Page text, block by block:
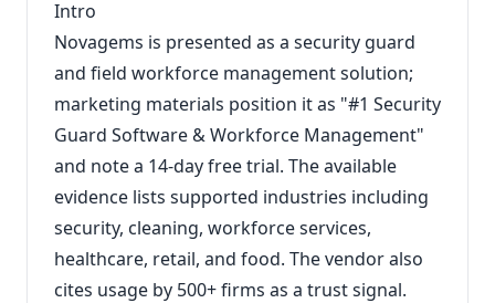
Intro
Novagems is presented as a security guard
and field workforce management solution;
marketing materials position it as "#1 Security
Guard Software & Workforce Management"
and note a 14-day free trial. The available
evidence lists supported industries including
security, cleaning, workforce services,
healthcare, retail, and food. The vendor also
cites usage by 500+ firms as a trust signal.